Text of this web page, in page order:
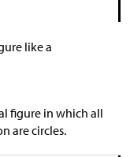
like a
figure in which all
are circles.